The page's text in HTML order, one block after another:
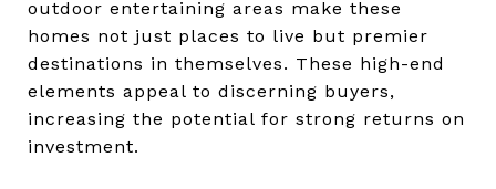
outdoor entertaining areas make these
homes not just places to live but premier
destinations in themselves. These high-end
elements appeal to discerning buyers,
increasing the potential for strong returns on
investment.